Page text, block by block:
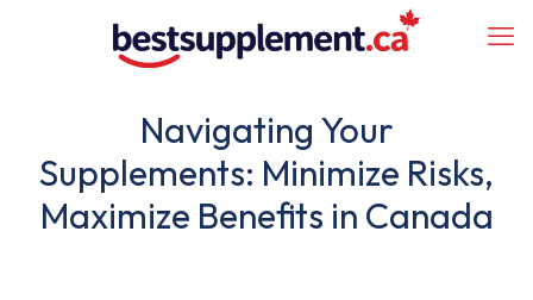
Navigating Your
Supplements: Minimize Risks,
Maximize Benefits in Canada